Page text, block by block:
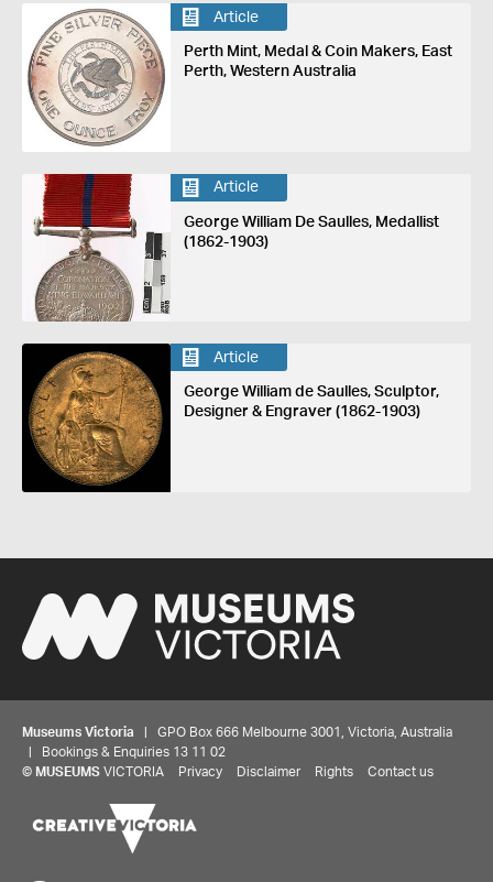
Article
Perth Mint, Medal & Coin Makers, East
Perth, Western Australia
Article
George William De Saulles, Medallist
(1862-1903)
Article
George William de Saulles, Sculptor,
Designer & Engraver (1862-1903)
Museums Victoria | GPO Box 666 Melbourne 3001, Victoria, Australia
| Bookings & Enquiries 13 11 02
© MUSEUMS VICTORIA Privacy Disclaimer Rights Contact us